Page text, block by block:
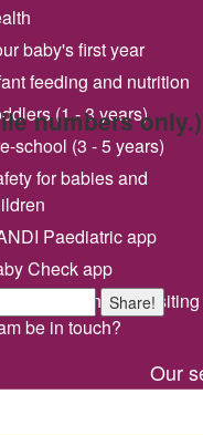
numbers only.)
Share!
vision and values
Our
baby's first year
feeding and nutrition
(1 - 3 years)
school (3 - 5 years)
for babies and
Paediatric app
Check app
will my health visiting
be in touch?